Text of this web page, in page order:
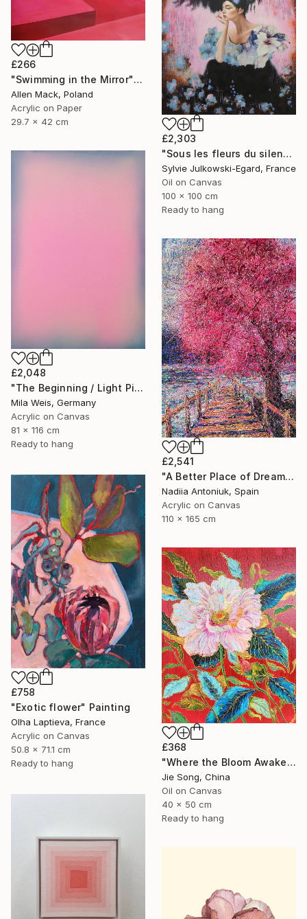
£266
"Swimming in the Mirror" Painting
Allen Mack, Poland
Acrylic on Paper
29.7 x 42 cm
£2,303
"Sous les fleurs du silence" Painting
Sylvie Julkowski-Egard, France
Oil on Canvas
100 x 100 cm
Ready to hang
£2,048
"The Beginning / Light Pink" Painting
Mila Weis, Germany
Acrylic on Canvas
81 x 116 cm
Ready to hang
£2,541
"A Better Place of Dreams" Painting
Nadiia Antoniuk, Spain
Acrylic on Canvas
110 x 165 cm
£758
"Exotic flower" Painting
Olha Laptieva, France
Acrylic on Canvas
50.8 x 71.1 cm
Ready to hang
£368
"Where the Bloom Awakens" Painting
Jie Song, China
Oil on Canvas
40 x 50 cm
Ready to hang